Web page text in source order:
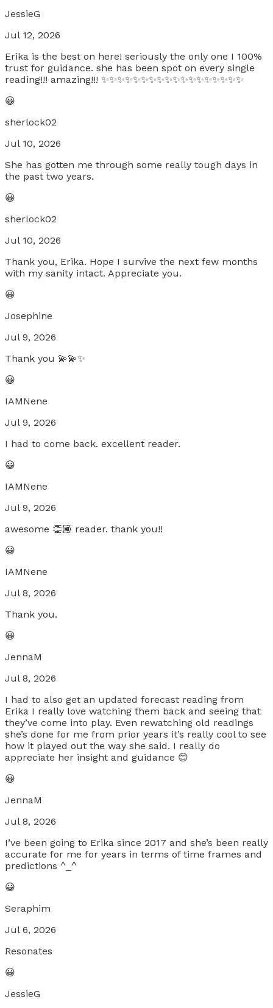
JessieG
Jul 12, 2026
Erika is the best on here! seriously the only one I 100%
trust for guidance. she has been spot on every single
reading!!! amazing!!! ✨✨✨✨✨✨✨✨✨✨✨✨✨✨✨✨✨✨
😀
sherlock02
Jul 10, 2026
She has gotten me through some really tough days in
the past two years.
😀
sherlock02
Jul 10, 2026
Thank you, Erika. Hope I survive the next few months
with my sanity intact. Appreciate you.
😀
Josephine
Jul 9, 2026
Thank you 💫💫✨
😀
IAMNene
Jul 9, 2026
I had to come back. excellent reader.
😀
IAMNene
Jul 9, 2026
awesome 👏🏾 reader. thank you!!
😀
IAMNene
Jul 8, 2026
Thank you.
😀
JennaM
Jul 8, 2026
I had to also get an updated forecast reading from
Erika I really love watching them back and seeing that
they’ve come into play. Even rewatching old readings
she’s done for me from prior years it’s really cool to see
how it played out the way she said. I really do
appreciate her insight and guidance 😊
😀
JennaM
Jul 8, 2026
I’ve been going to Erika since 2017 and she’s been really
accurate for me for years in terms of time frames and
predictions ^_^
😀
Seraphim
Jul 6, 2026
Resonates
😀
JessieG